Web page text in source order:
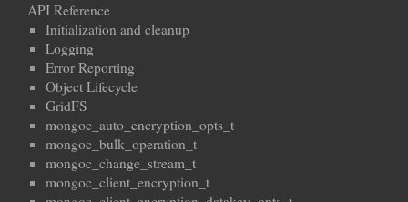
API Reference
Initialization and cleanup
Logging
Error Reporting
Object Lifecycle
GridFS
mongoc_auto_encryption_opts_t
mongoc_bulk_operation_t
mongoc_change_stream_t
mongoc_client_encryption_t